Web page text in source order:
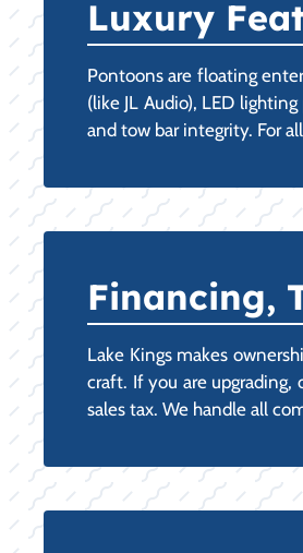
Luxury
Pontoons are floating
(like JL Audio), LED
and tow bar integrity. For
Financing,
Lake Kings makes
craft. If you are
sales tax. We handle all